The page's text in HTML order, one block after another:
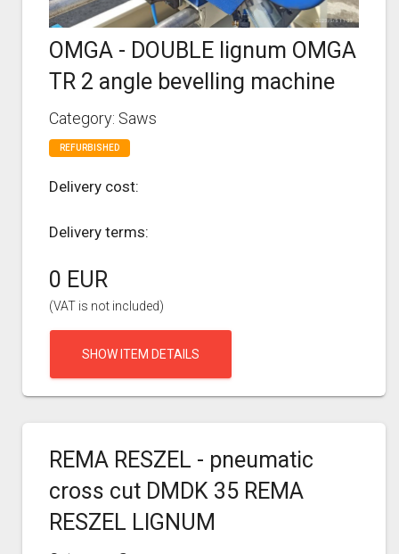
OMGA - DOUBLE lignum OMGA
TR 2 angle bevelling machine
Category: Saws
REFURBISHED
Delivery cost:
Delivery terms:
0 EUR
(VAT is not included)
SHOW ITEM DETAILS
REMA RESZEL - pneumatic
cross cut DMDK 35 REMA
RESZEL LIGNUM